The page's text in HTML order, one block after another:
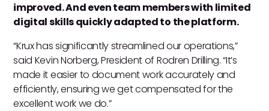
improved. And even team members with limited
digital skills quickly adapted to the platform.
“Krux has significantly streamlined our operations,”
said Kevin Norberg, President of Rodren Drilling. “It’s
made it easier to document work accurately and
efficiently, ensuring we get compensated for the
excellent work we do.”